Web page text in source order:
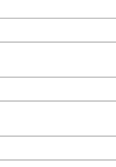
video below.